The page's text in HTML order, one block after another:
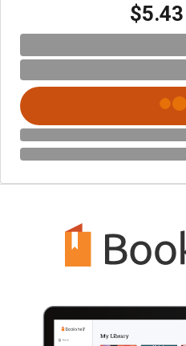
$5.43